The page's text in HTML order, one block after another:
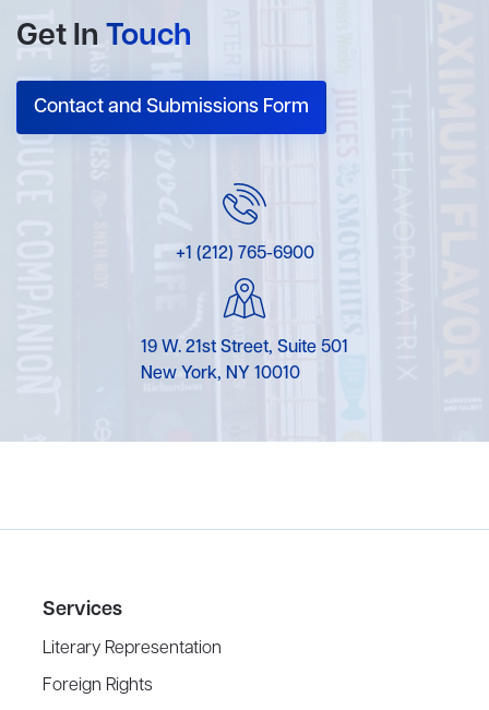
Get In Touch
Contact and Submissions Form
+1 (212) 765-6900
19 W. 21st Street, Suite 501
New York, NY 10010
Services
Literary Representation
Foreign Rights